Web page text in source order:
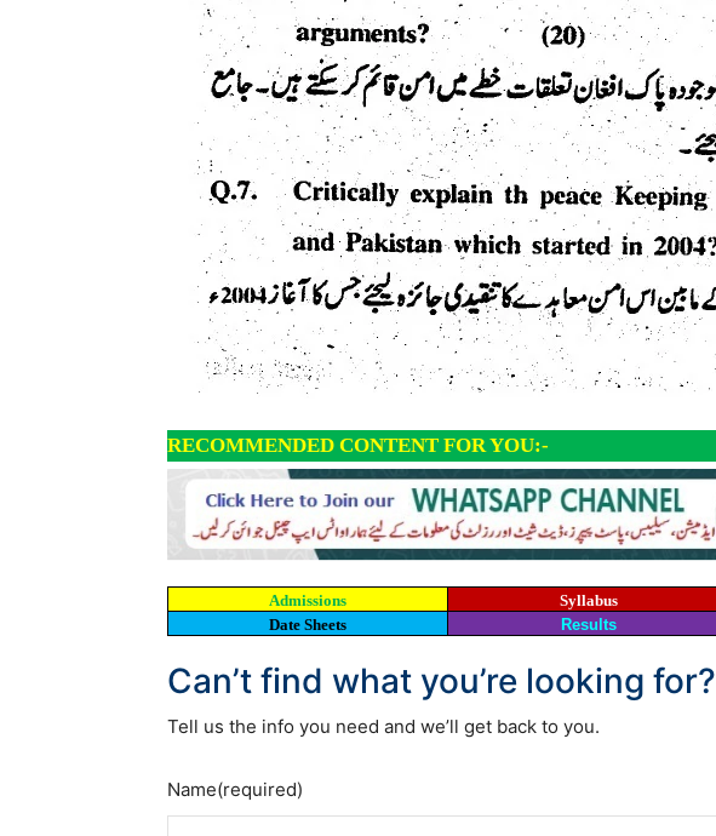
RECOMMENDED CONTENT FOR YOU:-
Admissions Syllabus
Date Sheets
Results
Can’t find what you’re looking for?
Tell us the info you need and we’ll get back to you.
Name(required)